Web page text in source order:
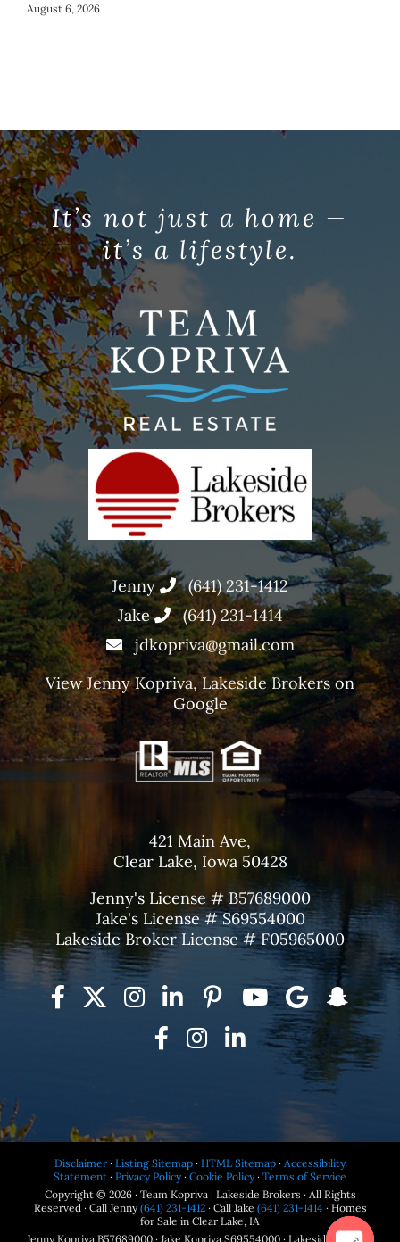
August 6, 2026
It’s not just a home —
it’s a lifestyle.
Jenny
(641) 231-1412
Jake
(641) 231-1414
jdkopriva@gmail.com
ViewJenny Kopriva, Lakeside Brokerson
Google
421 Main Ave,
Clear Lake, Iowa 50428
Jenny's License # B57689000
Jake's License # S69554000
Lakeside Broker License # F05965000
Disclaimer · Listing Sitemap · HTML Sitemap · Accessibility
Statement · Privacy Policy· Cookie Policy· Terms of Service
Copyright © 2026 · Team Kopriva | Lakeside Brokers · All Rights
Reserved · Call Jenny(641) 231-1412· Call Jake (641) 231-1414 · Homes
for Sale in Clear Lake, IA
Jenny Kopriva B57689000 · Jake Kopriva S69554000 · Lakeside Brokers